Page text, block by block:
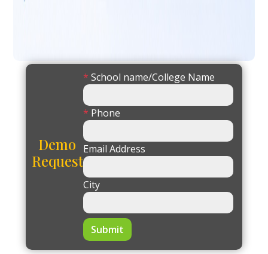
Demo
Request
* School name/College Name
* Phone
Email Address
City
Submit